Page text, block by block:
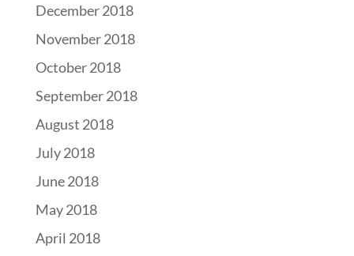
December 2018
November 2018
October 2018
September 2018
August 2018
July 2018
June 2018
May 2018
April 2018